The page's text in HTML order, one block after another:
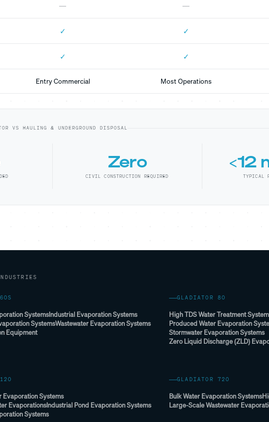
— —
✓ ✓
✓ ✓
Entry Commercial Most Operations
VS HAULING & UNDERGROUND DISPOSAL
Zero
CIVIL CONSTRUCTION REQUIRED
<12
TYPICAL
SystemsIndustrial Evaporation Systems
SystemsWastewater Evaporation Systems
Equipment
GLADIATOR 80
High TDS Water Treatment
Produced Water Evaporation
Stormwater Evaporation Systems
Zero Liquid Discharge (ZLD)
Evaporation Systems
EvaporationsIndustrial Pond Evaporation Systems
Systems
GLADIATOR 720
Bulk Water Evaporation Systems
Large-Scale Wastewater